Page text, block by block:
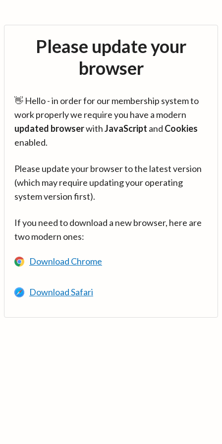
Please update your
browser
👋 Hello - in order for our membership system to
work properly we require you have a modern
updated browserwithJavaScript and Cookies
enabled.
Please update your browser to the latest version
(which may require updating your operating
system version first).
If you need to download a new browser, here are
two modern ones:
Download Chrome
Download Safari